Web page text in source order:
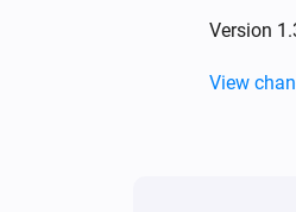
Version
View